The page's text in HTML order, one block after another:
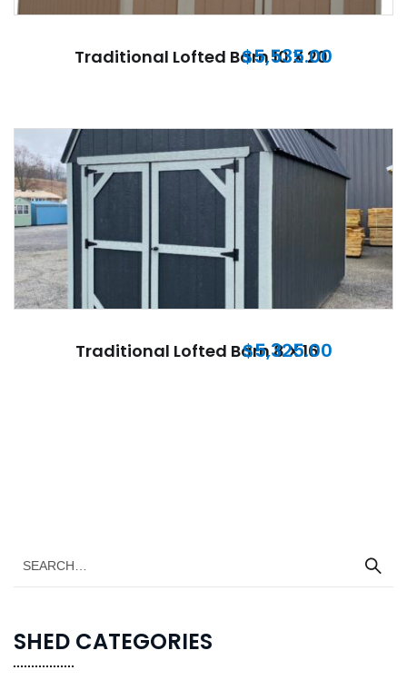
Traditional Lofted Barn 10 X 20
$5,535.00
Traditional Lofted Barn 8 X 16
$5,325.00
SHED CATEGORIES